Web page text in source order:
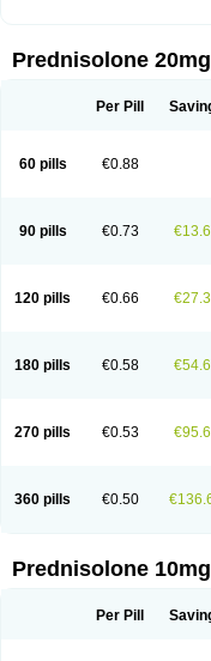
Prednisolone 20mg
Per Pill
60 pills €0.88
90 pills €0.73
120 pills €0.66
180 pills €0.58
270 pills €0.53
360 pills €0.50
Prednisolone 10mg
Per Pill